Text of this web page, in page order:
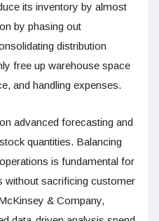
its inventory by almost
by phasing out
distribution
free up warehouse space
and handling expenses.
advanced forecasting and
quantities. Balancing
is fundamental for
without sacrificing customer
& Company,